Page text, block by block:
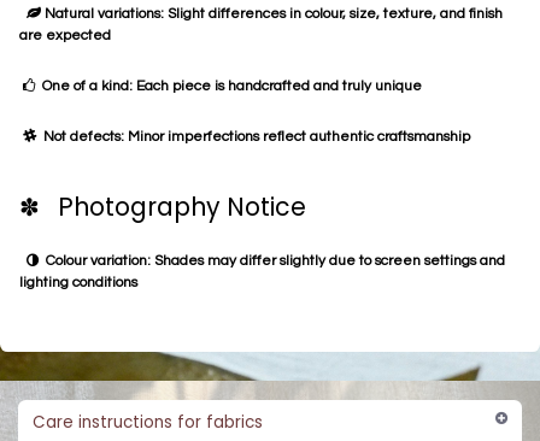
Natural variations: Slight differences in colour, size, texture, and finish
are expected
One of a kind: Each piece is handcrafted and truly unique
Not defects: Minor imperfections reflect authentic craftsmanship
✽ Photography Notice
Colour variation: Shades may differ slightly due to screen settings and
lighting conditions
Care instructions for fabrics